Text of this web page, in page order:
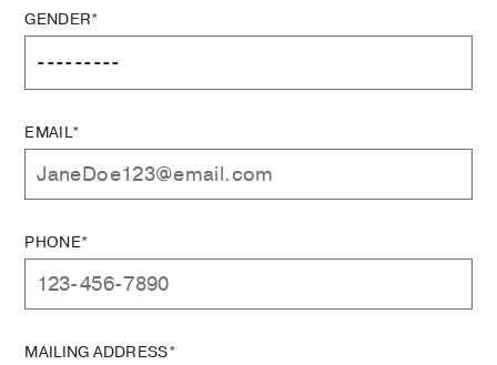
GENDER*
EMAIL*
PHONE*
MAILING ADDRESS*